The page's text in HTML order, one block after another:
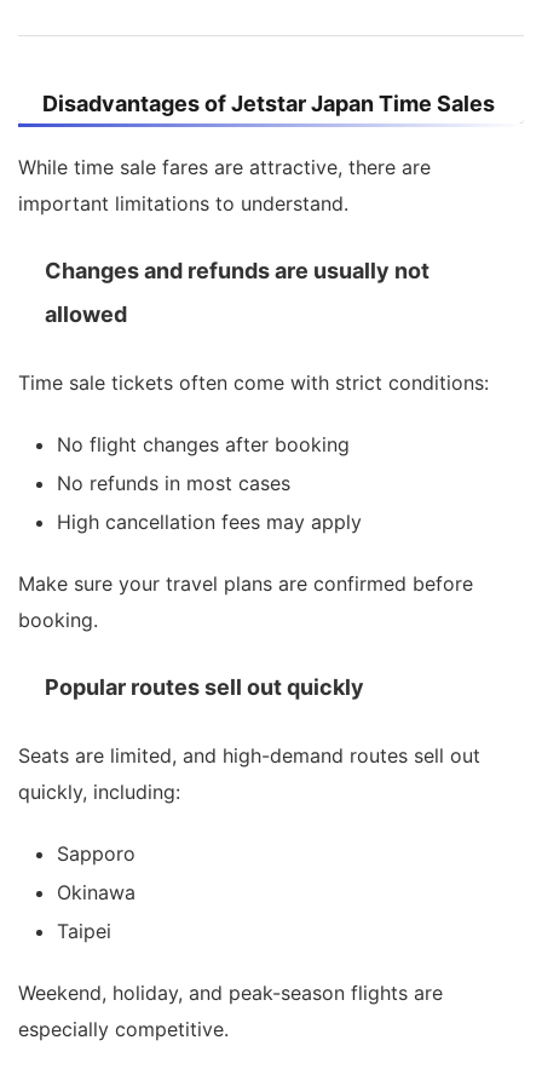
Disadvantages of Jetstar Japan Time Sales
While time sale fares are attractive, there are
important limitations to understand.
Changes and refunds are usually not
allowed
Time sale tickets often come with strict conditions:
No flight changes after booking
No refunds in most cases
High cancellation fees may apply
Make sure your travel plans are confirmed before
booking.
Popular routes sell out quickly
Seats are limited, and high-demand routes sell out
quickly, including:
Sapporo
Okinawa
Taipei
Weekend, holiday, and peak-season flights are
especially competitive.